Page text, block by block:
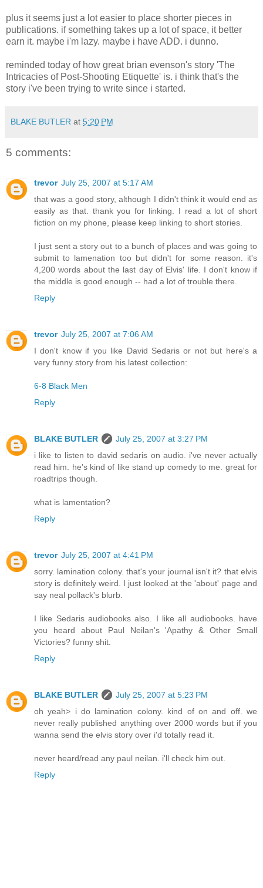
plus it seems just a lot easier to place shorter pieces in
publications. if something takes up a lot of space, it better
earn it. maybe i'm lazy. maybe i have ADD. i dunno.
reminded today of how great brian evenson's story 'The
Intricacies of Post-Shooting Etiquette' is. i think that's the
story i've been trying to write since i started.
BLAKE BUTLER at 5:20 PM
5 comments:
trevor July 25, 2007 at 5:17 AM
that was a good story, although I didn't think it would end as
easily as that. thank you for linking. I read a lot of short
fiction on my phone, please keep linking to short stories.
I just sent a story out to a bunch of places and was going to
submit to lamenation too but didn't for some reason. it's
4,200 words about the last day of Elvis' life. I don't know if
the middle is good enough -- had a lot of trouble there.
Reply
trevor July 25, 2007 at 7:06 AM
I don't know if you like David Sedaris or not but here's a
very funny story from his latest collection:
6-8 Black Men
Reply
BLAKE BUTLER
July 25, 2007 at 3:27 PM
i like to listen to david sedaris on audio. i've never actually
read him. he's kind of like stand up comedy to me. great for
roadtrips though.
what is lamentation?
Reply
trevor July 25, 2007 at 4:41 PM
sorry. lamination colony. that's your journal isn't it? that elvis
story is definitely weird. I just looked at the 'about' page and
say neal pollack's blurb.
I like Sedaris audiobooks also. I like all audiobooks. have
you heard about Paul Neilan's 'Apathy & Other Small
Victories? funny shit.
Reply
BLAKE BUTLER
July 25, 2007 at 5:23 PM
oh yeah> i do lamination colony. kind of on and off. we
never really published anything over 2000 words but if you
wanna send the elvis story over i'd totally read it.
never heard/read any paul neilan. i'll check him out.
Reply